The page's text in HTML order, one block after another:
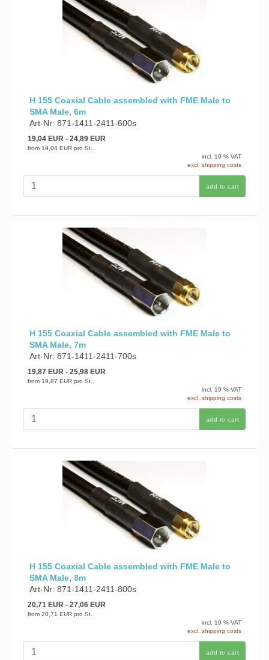
H 155 Coaxial Cable assembled with FME Male to
SMA Male, 6m
Art-Nr: 871-1411-2411-600s
19,04 EUR- 24,89 EUR
from 19,04 EUR pro St.
incl. 19 % VAT
excl. shipping costs
add to cart
H 155 Coaxial Cable assembled with FME Male to
SMA Male, 7m
Art-Nr: 871-1411-2411-700s
19,87 EUR- 25,98 EUR
from 19,87 EUR pro St.
incl. 19 % VAT
excl. shipping costs
add to cart
H 155 Coaxial Cable assembled with FME Male to
SMA Male, 8m
Art-Nr: 871-1411-2411-800s
20,71 EUR- 27,06 EUR
from 20,71 EUR pro St.
incl. 19 % VAT
excl. shipping costs
add to cart